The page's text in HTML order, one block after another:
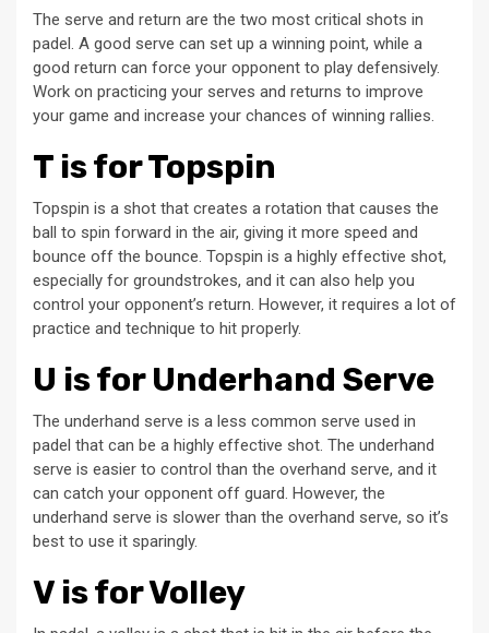
The serve and return are the two most critical shots in
padel. A good serve can set up a winning point, while a
good return can force your opponent to play defensively.
Work on practicing your serves and returns to improve
your game and increase your chances of winning rallies.
T is for Topspin
Topspin is a shot that creates a rotation that causes the
ball to spin forward in the air, giving it more speed and
bounce off the bounce. Topspin is a highly effective shot,
especially for groundstrokes, and it can also help you
control your opponent’s return. However, it requires a lot of
practice and technique to hit properly.
U is for Underhand Serve
The underhand serve is a less common serve used in
padel that can be a highly effective shot. The underhand
serve is easier to control than the overhand serve, and it
can catch your opponent off guard. However, the
underhand serve is slower than the overhand serve, so it’s
best to use it sparingly.
V is for Volley